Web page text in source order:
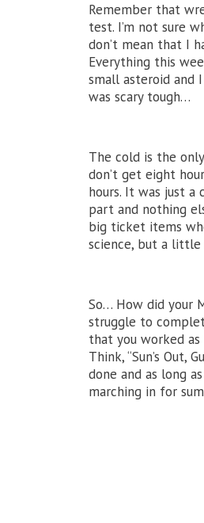
Remember that
test. I’m not sure
don’t mean that I
Everything this
small asteroid and
was scary tough…
The cold is the
don’t get eight
hours. It was just
part and nothing
big ticket items
science, but a
So… How did your
struggle to
that you worked
Think, “Sun’s Out,
done and as long
marching in for